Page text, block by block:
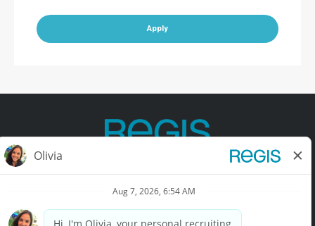
Apply
Terms of Use Privacy Policy
California Privacy Policy California Collection Notice